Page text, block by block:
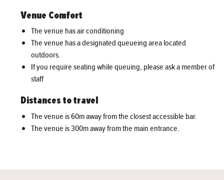
Venue Comfort
The venue has air conditioning
The venue has a designated queueing area located
outdoors.
If you require seating while queuing, please ask a member of
staff
Distances to travel
The venue is 60m away from the closest accessible bar.
The venue is 300m away from the main entrance.